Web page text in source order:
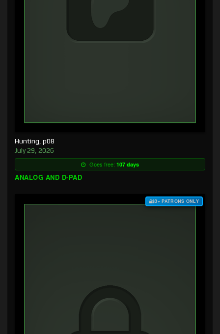
Hunting, p08
July 29, 2026
Goes free: 107 days
ANALOG AND D-PAD
$3+ PATRONS ONLY